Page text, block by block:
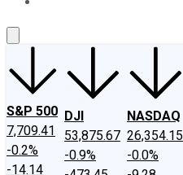
S&P 500
7,709.41
-0.2%
-14.14
DJI
53,875.67
-0.9%
NASDAQ
26,354.15
-0.0%